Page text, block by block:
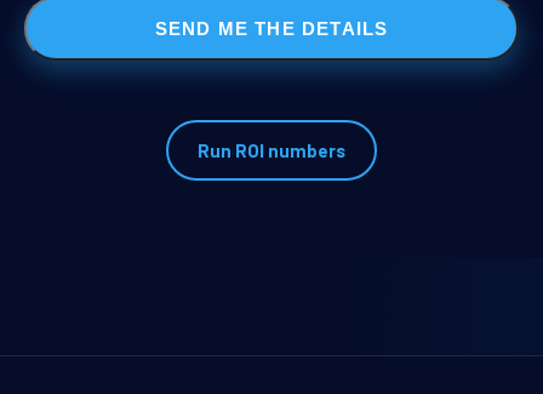
SEND ME THE DETAILS
Run ROI numbers